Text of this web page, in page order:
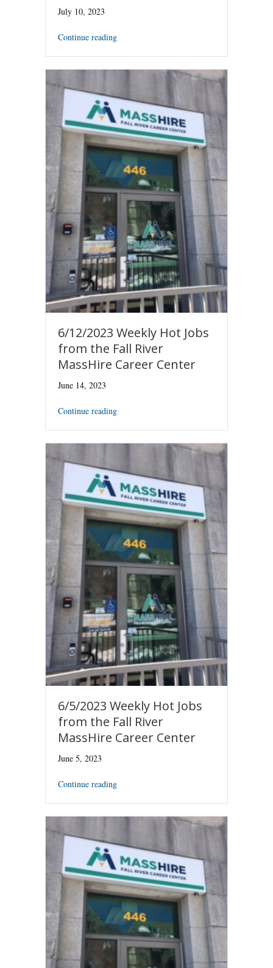
July 10, 2023
Continue reading
6/12/2023 Weekly Hot Jobs
from the Fall River
MassHire Career Center
June 14, 2023
Continue reading
6/5/2023 Weekly Hot Jobs
from the Fall River
MassHire Career Center
June 5, 2023
Continue reading